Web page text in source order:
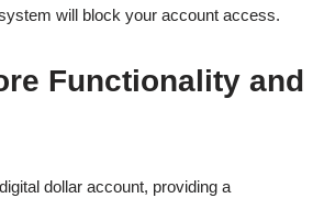
will block your account access.
Functionality and
dollar account, providing a